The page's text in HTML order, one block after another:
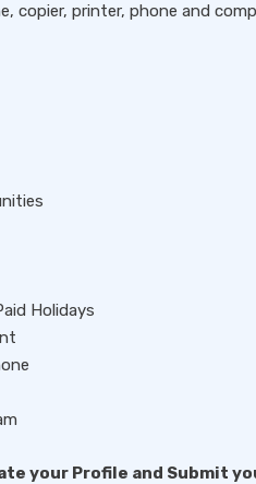
copier, printer, phone and
Holidays
your Profile and Submit